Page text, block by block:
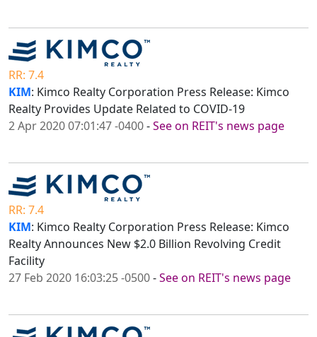
RR: 7.4
KIM: Kimco Realty Corporation Press Release: Kimco
Realty Provides Update Related to COVID-19
2 Apr 2020 07:01:47 -0400-See on REIT's news page
RR: 7.4
KIM: Kimco Realty Corporation Press Release: Kimco
Realty Announces New $2.0 Billion Revolving Credit
Facility
27 Feb 2020 16:03:25 -0500-See on REIT's news page